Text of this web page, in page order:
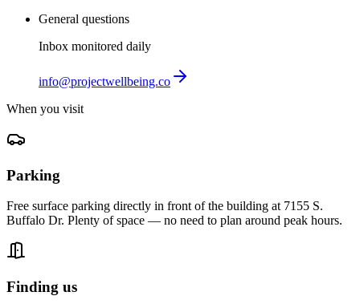
General questions
Inbox monitored daily
info@projectwellbeing.co
When you visit
Parking
Free surface parking directly in front of the building at 7155 S.
Buffalo Dr. Plenty of space — no need to plan around peak hours.
Finding us